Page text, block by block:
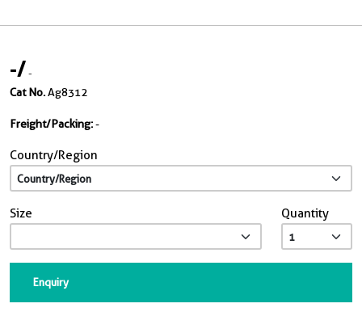
-/-
Cat No.Ag8312
Freight/Packing:-
Country/Region
Size Quantity
Enquiry